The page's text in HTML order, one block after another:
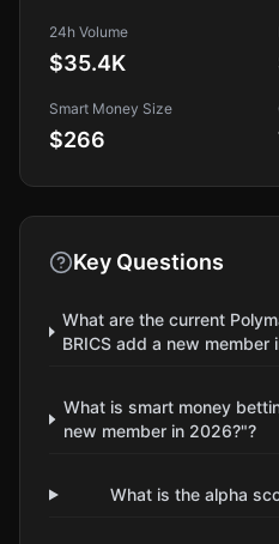
24h Volume
$35.4K
Smart Money Size
$266
Key Questions
What are the current
BRICS add a new member
What is smart money
new member in 2026?"?
What is the alpha